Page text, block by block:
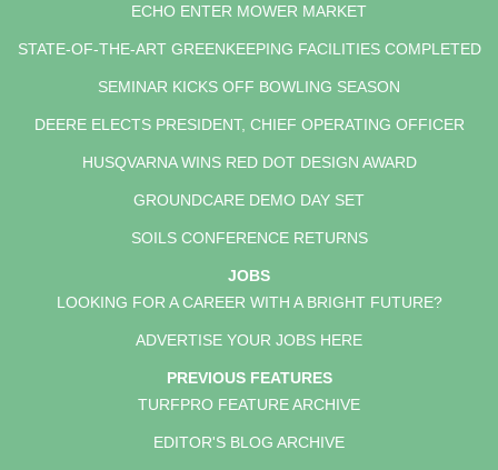
ECHO ENTER MOWER MARKET
STATE-OF-THE-ART GREENKEEPING FACILITIES COMPLETED
SEMINAR KICKS OFF BOWLING SEASON
DEERE ELECTS PRESIDENT, CHIEF OPERATING OFFICER
HUSQVARNA WINS RED DOT DESIGN AWARD
GROUNDCARE DEMO DAY SET
SOILS CONFERENCE RETURNS
JOBS
LOOKING FOR A CAREER WITH A BRIGHT FUTURE?
ADVERTISE YOUR JOBS HERE
PREVIOUS FEATURES
TURFPRO FEATURE ARCHIVE
EDITOR'S BLOG ARCHIVE